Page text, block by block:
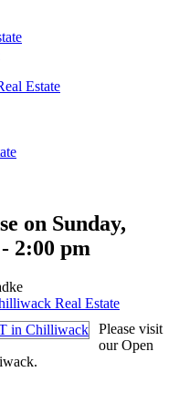
Estate
on Sunday,
2:00 pm
Real Estate
Please visit
our Open